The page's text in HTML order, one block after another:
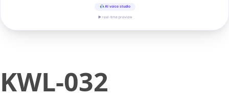
AI voice studio
▶ real-time preview
KWL-032